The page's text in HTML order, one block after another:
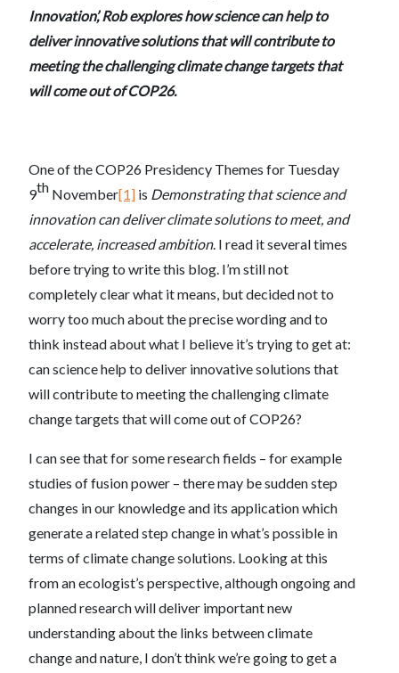
Innovation’, Rob explores how science can help to
deliver innovative solutions that will contribute to
meeting the challenging climate change targets that
will come out of COP26.
One of the COP26 Presidency Themes for Tuesday
9th November[1] is Demonstrating that science and
innovation can deliver climate solutions to meet, and
accelerate, increased ambition. I read it several times
before trying to write this blog. I’m still not
completely clear what it means, but decided not to
worry too much about the precise wording and to
think instead about what I believe it’s trying to get at:
can science help to deliver innovative solutions that
will contribute to meeting the challenging climate
change targets that will come out of COP26?
I can see that for some research fields – for example
studies of fusion power – there may be sudden step
changes in our knowledge and its application which
generate a related step change in what’s possible in
terms of climate change solutions. Looking at this
from an ecologist’s perspective, although ongoing and
planned research will deliver important new
understanding about the links between climate
change and nature, I don’t think we’re going to get a